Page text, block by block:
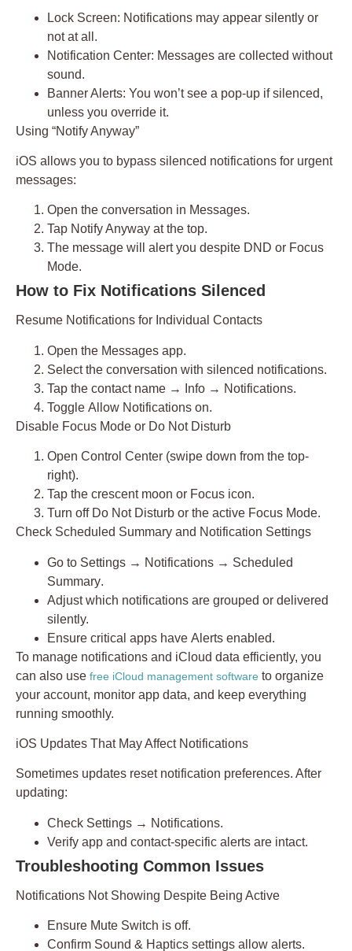
Lock Screen: Notifications may appear silently or
not at all.
Notification Center: Messages are collected without
sound.
Banner Alerts: You won’t see a pop-up if silenced,
unless you override it.
Using “Notify Anyway”
iOS allows you to bypass silenced notifications for urgent
messages:
Open the conversation in Messages.
Tap Notify Anyway at the top.
The message will alert you despite DND or Focus
Mode.
How to Fix Notifications Silenced
Resume Notifications for Individual Contacts
Open the Messages app.
Select the conversation with silenced notifications.
Tap the contact name → Info → Notifications.
Toggle Allow Notifications on.
Disable Focus Mode or Do Not Disturb
Open Control Center (swipe down from the top-
right).
Tap the crescent moon or Focus icon.
Turn off Do Not Disturb or the active Focus Mode.
Check Scheduled Summary and Notification Settings
Go to Settings → Notifications → Scheduled
Summary.
Adjust which notifications are grouped or delivered
silently.
Ensure critical apps have Alerts enabled.
To manage notifications and iCloud data efficiently, you
can also use free iCloud management software to organize
your account, monitor app data, and keep everything
running smoothly.
iOS Updates That May Affect Notifications
Sometimes updates reset notification preferences. After
updating:
Check Settings → Notifications.
Verify app and contact-specific alerts are intact.
Troubleshooting Common Issues
Notifications Not Showing Despite Being Active
Ensure Mute Switch is off.
Confirm Sound & Haptics settings allow alerts.